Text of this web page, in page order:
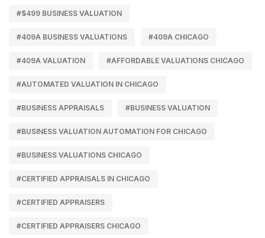
#$499 BUSINESS VALUATION
#409A BUSINESS VALUATIONS #409A CHICAGO
#409A VALUATION #AFFORDABLE VALUATIONS CHICAGO
#AUTOMATED VALUATION IN CHICAGO
#BUSINESS APPRAISALS #BUSINESS VALUATION
#BUSINESS VALUATION AUTOMATION FOR CHICAGO
#BUSINESS VALUATIONS CHICAGO
#CERTIFIED APPRAISALS IN CHICAGO
#CERTIFIED APPRAISERS
#CERTIFIED APPRAISERS CHICAGO